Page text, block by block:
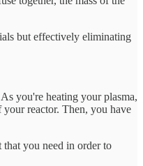
but effectively eliminating
you're heating your plasma,
reactor. Then, you have
you need in order to